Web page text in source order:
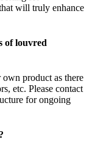
will truly enhance
of louvred
product as there
etc. Please contact
for ongoing